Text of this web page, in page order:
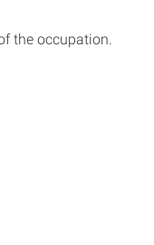
the occupation.